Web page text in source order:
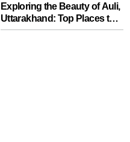
Exploring the Beauty of Auli,
Uttarakhand: Top Places to
Visit for a Memorable Trip